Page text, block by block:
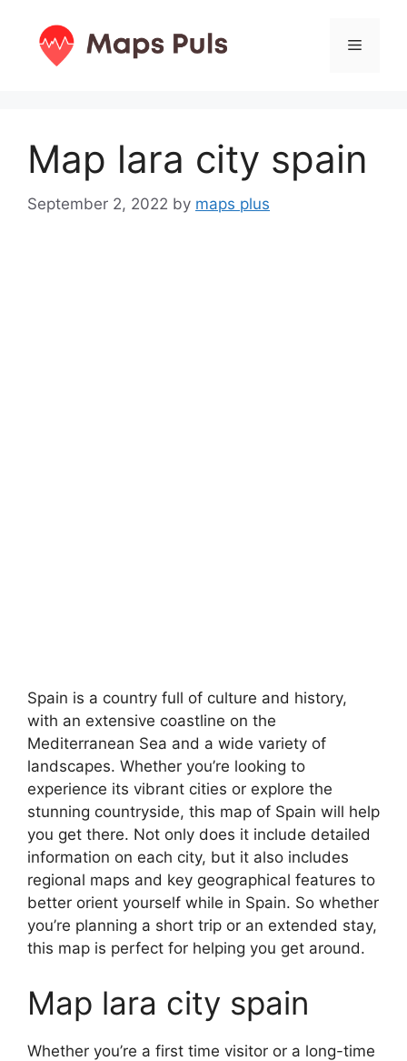
content
Menu
Map lara city spain
September 2, 2022 by maps plus
Spain is a country full of culture and history,
with an extensive coastline on the
Mediterranean Sea and a wide variety of
landscapes. Whether you’re looking to
experience its vibrant cities or explore the
stunning countryside, this map of Spain will help
you get there. Not only does it include detailed
information on each city, but it also includes
regional maps and key geographical features to
better orient yourself while in Spain. So whether
you’re planning a short trip or an extended stay,
this map is perfect for helping you get around.
Map lara city spain
Whether you’re a first time visitor or a long-time